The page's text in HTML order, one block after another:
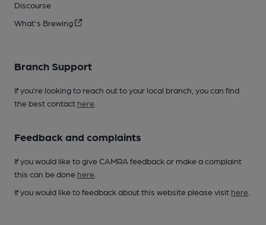
Discourse
What's Brewing
Branch Support
If you’re looking to reach out to your local branch, you can find
the best contact here
Feedback and complaints
If you would like to give CAMRA feedback or make a complaint
this can be done here
If you would like to feedback about this website please visit here